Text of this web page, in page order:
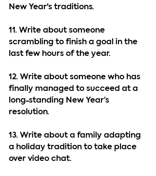
New Year's traditions.
11. Write about someone
scrambling to finish a goal in the
last few hours of the year.
12. Write about someone who has
finally managed to succeed at a
long-standing New Year’s
resolution.
13. Write about a family adapting
a holiday tradition to take place
over video chat.